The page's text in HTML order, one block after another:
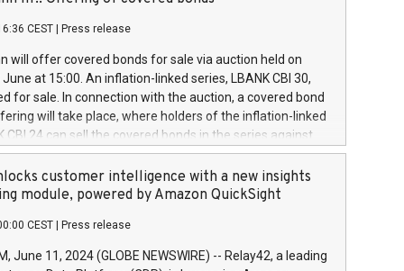
a
and Council of 16 April 2014 (“MAR”) (save for
buyback programmes set out in MAR article 5) and
Delegated Regulation (EU) 2016/1052, also referred
Harbour rules. Trading dayNumber of shares bought
transaction priceAmount DKKAccumulated trading for
June
June
June
CEST Press release
will offer covered bonds for sale via auction held on
at 15:00. An inflation-linked series, LBANK CBI 30,
for sale. In connection with the auction, a covered bond
will take place, where holders of the inflation-linked
CBI 24 can sell the covered bonds in the series against
bought in the above-mentioned auction. The clean
is predefined at 99,594. Expected settlement date is
Covered bonds issued by Landsbankinn are rated A+
the auction. For further information, please call
or email verdbrefamidlun@landsbankinn.is.
customer intelligence with a new insights
module, powered by Amazon QuickSight
CEST Press release
June 11, 2024 (GLOBE NEWSWIRE) -- Relay42, a leading